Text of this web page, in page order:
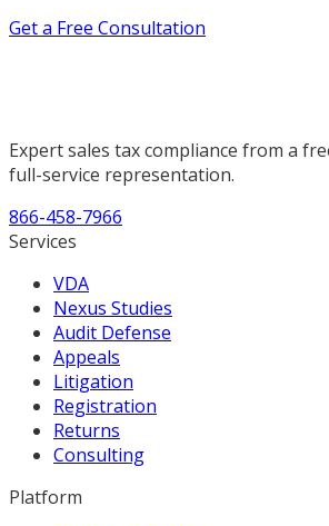
Get a Free Consultation
Expert sales tax compliance from a
full-service representation.
866-458-7966
Services
VDA
Nexus Studies
Audit Defense
Appeals
Litigation
Registration
Returns
Consulting
Platform